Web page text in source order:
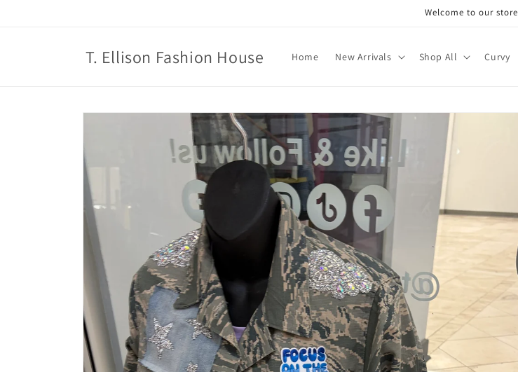
Welcome to our store
T. Ellison Fashion House Home New Arrivals Shop All Curvy
Skip to